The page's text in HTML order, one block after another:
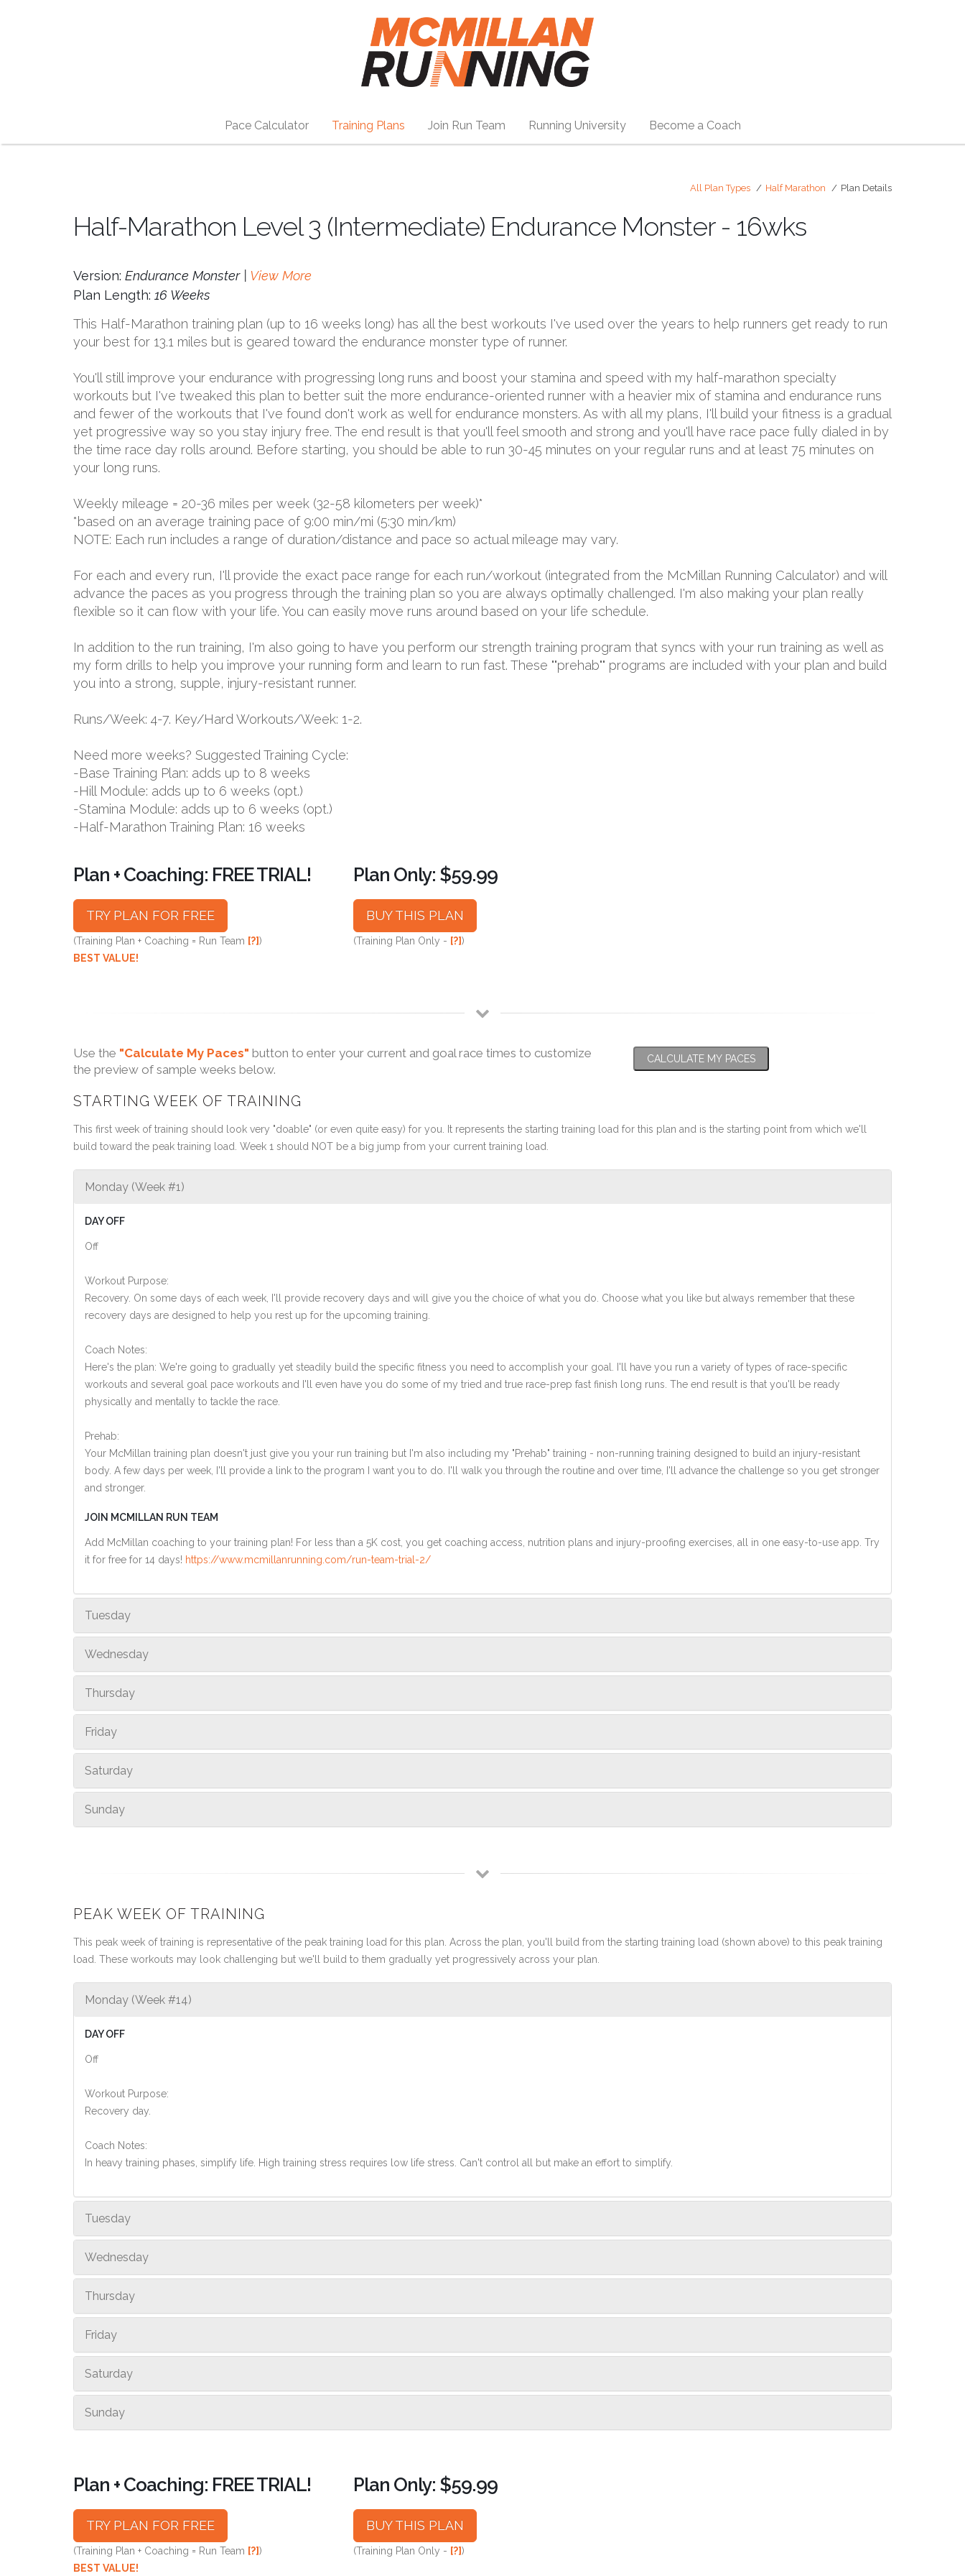
Pace Calculator Training Plans Join Run Team Running University Become a Coach
All Plan Types Half Marathon Plan Details
Half-Marathon Level 3 (Intermediate) Endurance Monster - 16wks
Version: Endurance Monster | View More
Plan Length: 16 Weeks
This Half-Marathon training plan (up to 16 weeks long) has all the best workouts I've used over the years to help runners get ready to run
your best for 13.1 miles but is geared toward the endurance monster type of runner.
You'll still improve your endurance with progressing long runs and boost your stamina and speed with my half-marathon specialty
workouts but I've tweaked this plan to better suit the more endurance-oriented runner with a heavier mix of stamina and endurance runs
and fewer of the workouts that I've found don't work as well for endurance monsters. As with all my plans, I'll build your fitness is a gradual
yet progressive way so you stay injury free. The end result is that you'll feel smooth and strong and you'll have race pace fully dialed in by
the time race day rolls around. Before starting, you should be able to run 30-45 minutes on your regular runs and at least 75 minutes on
your long runs.
Weekly mileage = 20-36 miles per week (32-58 kilometers per week)*
*based on an average training pace of 9:00 min/mi (5:30 min/km)
NOTE: Each run includes a range of duration/distance and pace so actual mileage may vary.
For each and every run, I'll provide the exact pace range for each run/workout (integrated from the McMillan Running Calculator) and will
advance the paces as you progress through the training plan so you are always optimally challenged. I'm also making your plan really
flexible so it can flow with your life. You can easily move runs around based on your life schedule.
In addition to the run training, I'm also going to have you perform our strength training program that syncs with your run training as well as
my form drills to help you improve your running form and learn to run fast. These ""prehab"" programs are included with your plan and build
you into a strong, supple, injury-resistant runner.
Runs/Week: 4-7. Key/Hard Workouts/Week: 1-2.
Need more weeks? Suggested Training Cycle:
-Base Training Plan: adds up to 8 weeks
-Hill Module: adds up to 6 weeks (opt.)
-Stamina Module: adds up to 6 weeks (opt.)
-Half-Marathon Training Plan: 16 weeks
Plan + Coaching: FREE TRIAL!
TRY PLAN FOR FREE
(Training Plan + Coaching = Run Team [?])
BEST VALUE!
Plan Only: $59.99
BUY THIS PLAN
(Training Plan Only - [?])
Use the "Calculate My Paces" button to enter your current and goal race times to customize
the preview of sample weeks below.
CALCULATE MY PACES
STARTING WEEK OF TRAINING
This first week of training should look very "doable" (or even quite easy) for you. It represents the starting training load for this plan and is the starting point from which we'll
build toward the peak training load. Week 1 should NOT be a big jump from your current training load.
Monday (Week #1)
DAY OFF
Off
Workout Purpose:
Recovery. On some days of each week, I'll provide recovery days and will give you the choice of what you do. Choose what you like but always remember that these
recovery days are designed to help you rest up for the upcoming training.
Coach Notes:
Here's the plan: We're going to gradually yet steadily build the specific fitness you need to accomplish your goal. I'll have you run a variety of types of race-specific
workouts and several goal pace workouts and I'll even have you do some of my tried and true race-prep fast finish long runs. The end result is that you'll be ready
physically and mentally to tackle the race.
Prehab:
Your McMillan training plan doesn't just give you your run training but I'm also including my "Prehab" training - non-running training designed to build an injury-resistant
body. A few days per week, I'll provide a link to the program I want you to do. I'll walk you through the routine and over time, I'll advance the challenge so you get stronger
and stronger.
JOIN MCMILLAN RUN TEAM
Add McMillan coaching to your training plan! For less than a 5K cost, you get coaching access, nutrition plans and injury-proofing exercises, all in one easy-to-use app. Try
it for free for 14 days! https://www.mcmillanrunning.com/run-team-trial-2/
Tuesday
Wednesday
Thursday
Friday
Saturday
Sunday
PEAK WEEK OF TRAINING
This peak week of training is representative of the peak training load for this plan. Across the plan, you'll build from the starting training load (shown above) to this peak training
load. These workouts may look challenging but we'll build to them gradually yet progressively across your plan.
Monday (Week #14)
DAY OFF
Off
Workout Purpose:
Recovery day.
Coach Notes:
In heavy training phases, simplify life. High training stress requires low life stress. Can't control all but make an effort to simplify.
Tuesday
Wednesday
Thursday
Friday
Saturday
Sunday
Plan + Coaching: FREE TRIAL!
TRY PLAN FOR FREE
(Training Plan + Coaching = Run Team [?])
BEST VALUE!
Plan Only: $59.99
BUY THIS PLAN
(Training Plan Only - [?])